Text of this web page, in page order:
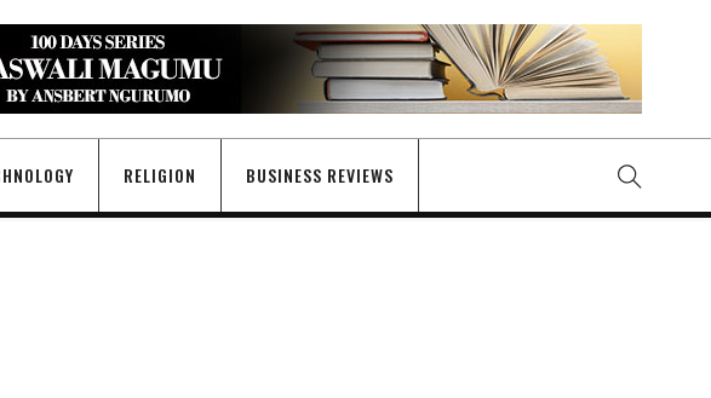
RELIGION BUSINESS REVIEWS